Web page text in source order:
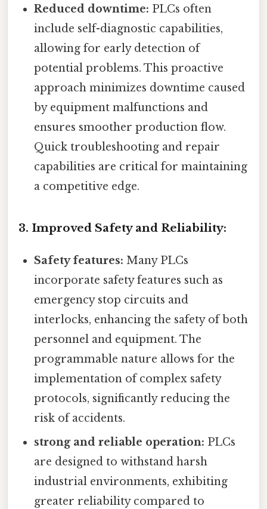
Reduced downtime: PLCs often
include self-diagnostic capabilities,
allowing for early detection of
potential problems. This proactive
approach minimizes downtime caused
by equipment malfunctions and
ensures smoother production flow.
Quick troubleshooting and repair
capabilities are critical for maintaining
a competitive edge.
3. Improved Safety and Reliability:
Safety features: Many PLCs
incorporate safety features such as
emergency stop circuits and
interlocks, enhancing the safety of both
personnel and equipment. The
programmable nature allows for the
implementation of complex safety
protocols, significantly reducing the
risk of accidents.
strong and reliable operation: PLCs
are designed to withstand harsh
industrial environments, exhibiting
greater reliability compared to